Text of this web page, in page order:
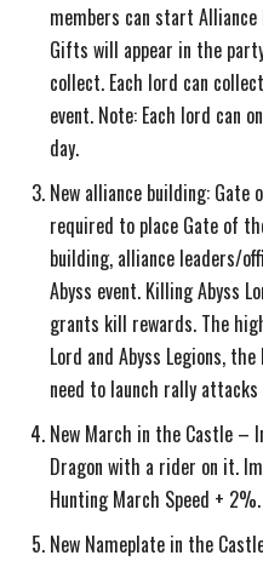
members can start
Gifts will appear in the
collect. Each lord can
event. Note: Each lord can
day.
New alliance building: Gate
required to place Gate of
building, alliance leaders/
Abyss event. Killing Abyss
grants kill rewards. The
Lord and Abyss Legions,
need to launch rally attacks
New March in the Castle –
Dragon with a rider on it.
Hunting March Speed + 2%.
New Nameplate in the